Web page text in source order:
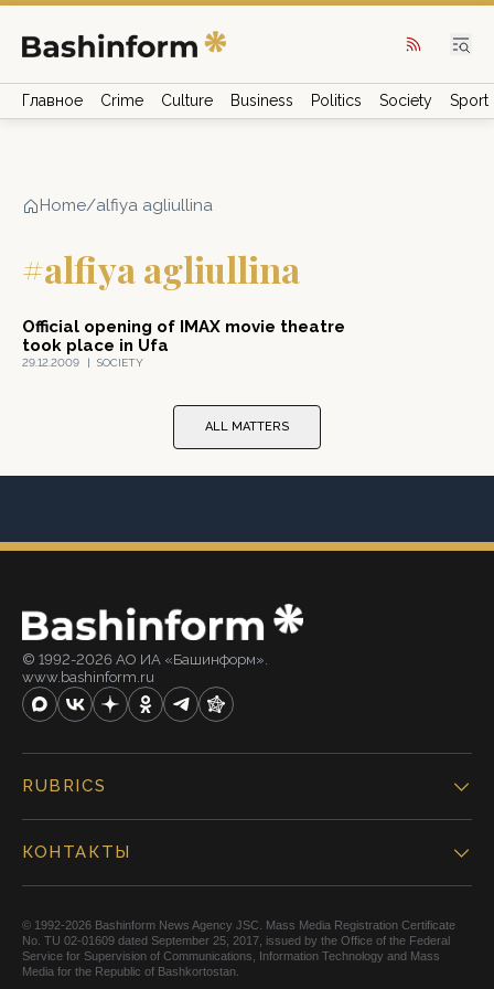
Главное Crime Culture Business Politics Society Sport
Home/alfiya agliullina
#alfiya agliullina
29.12.2009 | SOCIETY
Official opening of IMAX movie theatre
took place in Ufa
ALL MATTERS
© 1992-2026 АО ИА «Башинформ».
www.bashinform.ru
RUBRICS
КОНТАКТЫ
© 1992-2026 Bashinform News Agency JSC. Mass Media Registration Certificate
No. TU 02-01609 dated September 25, 2017, issued by the Office of the Federal
Service for Supervision of Communications, Information Technology and Mass
Media for the Republic of Bashkortostan.